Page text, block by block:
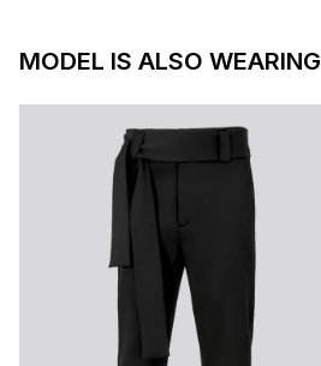
MODEL IS ALSO WEARING